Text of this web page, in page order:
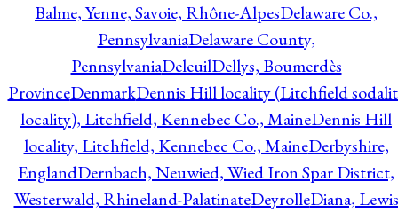
Balme, Yenne, Savoie, Rhône-AlpesDelaware Co.,
PennsylvaniaDelaware County,
PennsylvaniaDeleuilDellys, Boumerdès
ProvinceDenmarkDennis Hill locality (Litchfield
locality), Litchfield, Kennebec Co., MaineDennis Hill
locality, Litchfield, Kennebec Co., MaineDerbyshire,
EnglandDernbach, Neuwied, Wied Iron Spar District,
Westerwald, Rhineland-PalatinateDeyrolleDiana, Lewis